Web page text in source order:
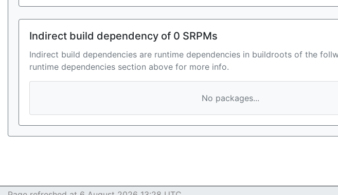
Indirect build dependency of 0 SRPMs
Indirect build dependencies are runtime dependencies in buildroots of the
runtime dependencies section above for more info.
No packages...